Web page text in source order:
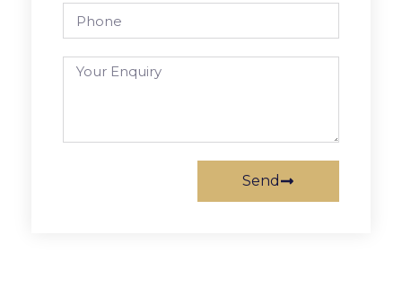
Send